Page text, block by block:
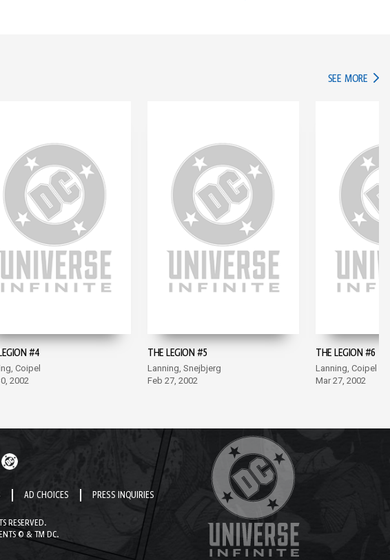
SEE MORE IN
#4
Coipel
2002
THE LEGION #5
Lanning, Snejbjerg
Feb 27, 2002
THE LEGION #6
Lanning, Coipel
Mar 27, 2002
AD CHOICES PRESS INQUIRIES
RESERVED.
© & TM DC.